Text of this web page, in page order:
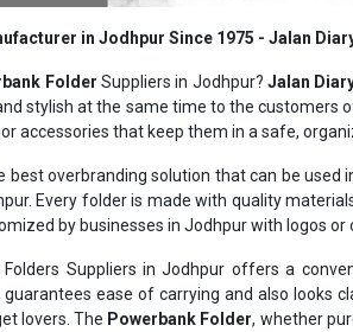
in Jodhpur Since 1975 - Jalan
Folder Suppliers in Jodhpur? Jalan
stylish at the same time to the customers
accessories that keep them in a safe,
best overbranding solution that can be
Every folder is made with quality
by businesses in Jodhpur with logos
Folders Suppliers in Jodhpur offers a
guarantees ease of carrying and also looks
lovers. The Powerbank Folder, whether